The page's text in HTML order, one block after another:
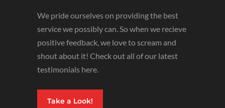
We pride ourselves on providing the best
service we possibly can. So when we recieve
positive feedback, we love to scream and
shout about it! Check out all of our latest
testimonials here.
Take a Look!